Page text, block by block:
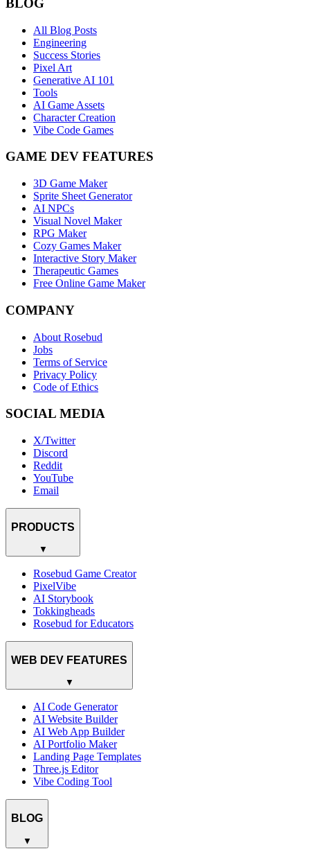
BLOG
All Blog Posts
Engineering
Success Stories
Pixel Art
Generative AI 101
Tools
AI Game Assets
Character Creation
Vibe Code Games
GAME DEV FEATURES
3D Game Maker
Sprite Sheet Generator
AI NPCs
Visual Novel Maker
RPG Maker
Cozy Games Maker
Interactive Story Maker
Therapeutic Games
Free Online Game Maker
COMPANY
About Rosebud
Jobs
Terms of Service
Privacy Policy
Code of Ethics
SOCIAL MEDIA
X/Twitter
Discord
Reddit
YouTube
Email
PRODUCTS
▼
Rosebud Game Creator
PixelVibe
AI Storybook
Tokkingheads
Rosebud for Educators
WEB DEV FEATURES
▼
AI Code Generator
AI Website Builder
AI Web App Builder
AI Portfolio Maker
Landing Page Templates
Three.js Editor
Vibe Coding Tool
BLOG
▼